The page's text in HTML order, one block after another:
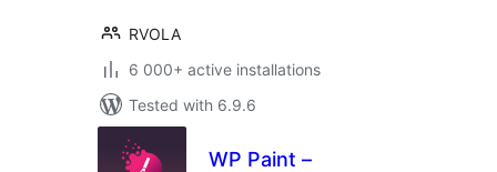
RVOLA
6 000+ active installations
Tested with 6.9.6
WP Paint –